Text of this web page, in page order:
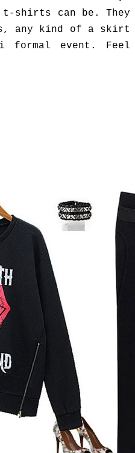
t-shirts can be. They
any kind of a skirt
formal event. Feel